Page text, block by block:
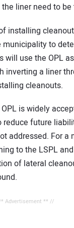
liner need to
installing
to
will use the OPL
inverting a liner
cleanouts.
is widely
future
addressed. For
to the LSPL
of lateral
Advertisement ** //